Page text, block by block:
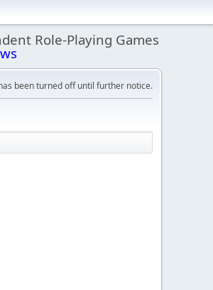
Role-Playing Games
been turned off until further notice.